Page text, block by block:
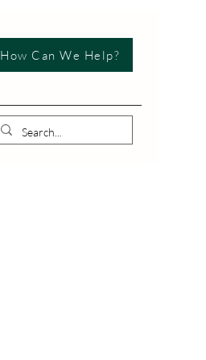
How Can We Help?